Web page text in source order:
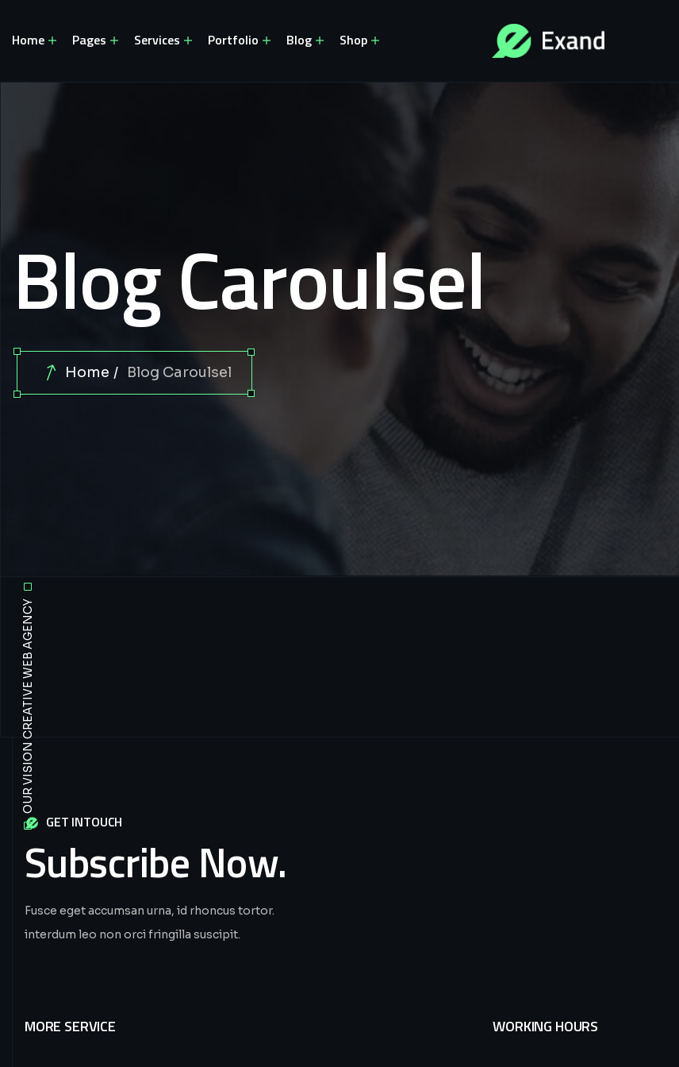
Home Pages Services Portfolio Blog Shop
Blog Caroulsel
Home Blog Caroulsel
OUR VISION CREATIVE WEB AGENCY
GET INTOUCH
Subscribe Now.
Fusce eget accumsan urna, id rhoncus tortor.
interdum leo non orci fringilla suscipit.
MORE SERVICE WORKING HOURS